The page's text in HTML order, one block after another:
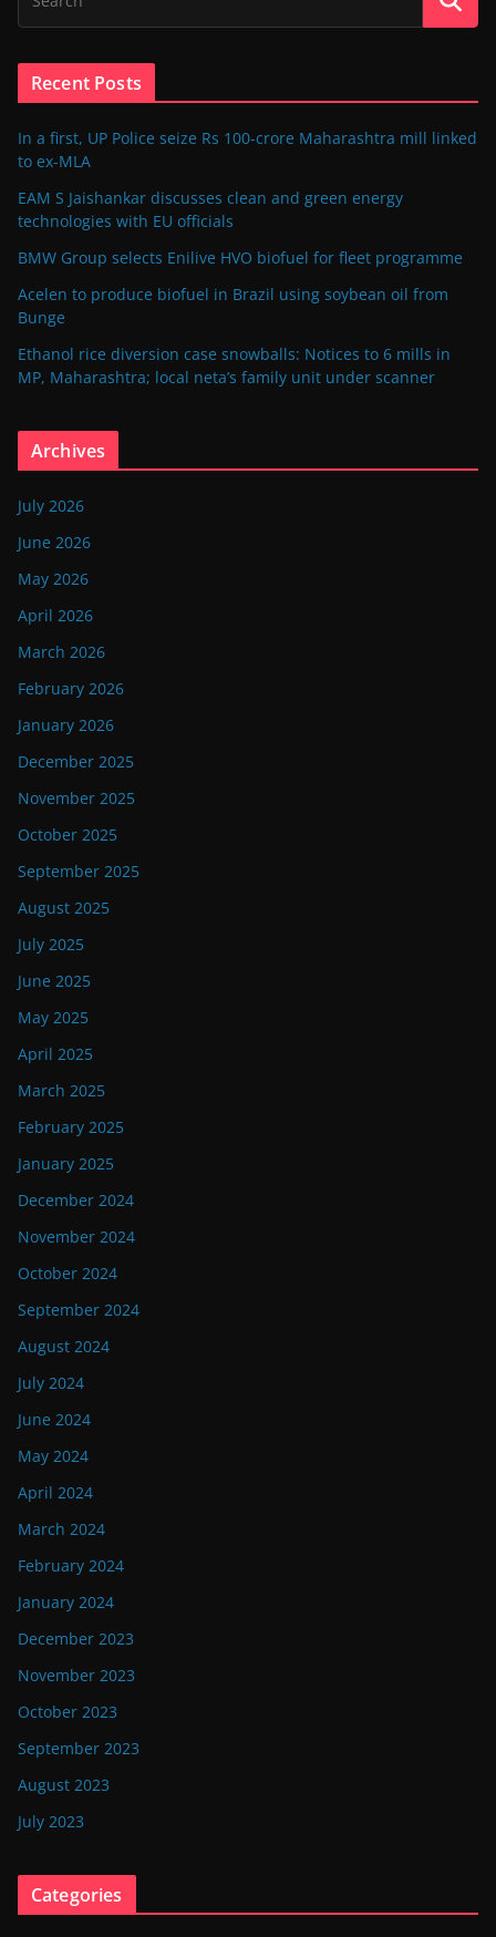
Recent Posts
In a first, UP Police seize Rs 100-crore Maharashtra mill linked
to ex-MLA
EAM S Jaishankar discusses clean and green energy
technologies with EU officials
BMW Group selects Enilive HVO biofuel for fleet programme
Acelen to produce biofuel in Brazil using soybean oil from
Bunge
Ethanol rice diversion case snowballs: Notices to 6 mills in
MP, Maharashtra; local neta’s family unit under scanner
Archives
July 2026
June 2026
May 2026
April 2026
March 2026
February 2026
January 2026
December 2025
November 2025
October 2025
September 2025
August 2025
July 2025
June 2025
May 2025
April 2025
March 2025
February 2025
January 2025
December 2024
November 2024
October 2024
September 2024
August 2024
July 2024
June 2024
May 2024
April 2024
March 2024
February 2024
January 2024
December 2023
November 2023
October 2023
September 2023
August 2023
July 2023
Categories